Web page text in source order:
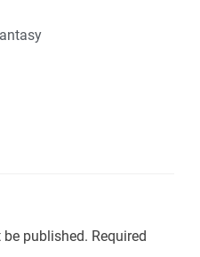
published. Required